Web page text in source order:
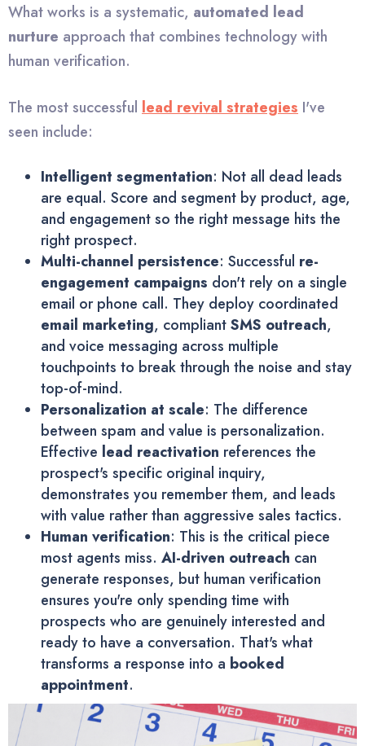
What works is a systematic, automated lead
nurture approach that combines technology with
human verification.
The most successful lead revival strategies I've
seen include:
Intelligent segmentation: Not all dead leads
are equal. Score and segment by product, age,
and engagement so the right message hits the
right prospect.
Multi-channel persistence: Successful re-
engagement campaigns don't rely on a single
email or phone call. They deploy coordinated
email marketing, compliantSMS outreach,
and voice messaging across multiple
touchpoints to break through the noise and stay
top-of-mind.
Personalization at scale: The difference
between spam and value is personalization.
Effective lead reactivation references the
prospect's specific original inquiry,
demonstrates you remember them, and leads
with value rather than aggressive sales tactics.
Human verification: This is the critical piece
most agents miss. AI-driven outreach can
generate responses, but human verification
ensures you're only spending time with
prospects who are genuinely interested and
ready to have a conversation. That's what
transforms a response into a booked
appointment.